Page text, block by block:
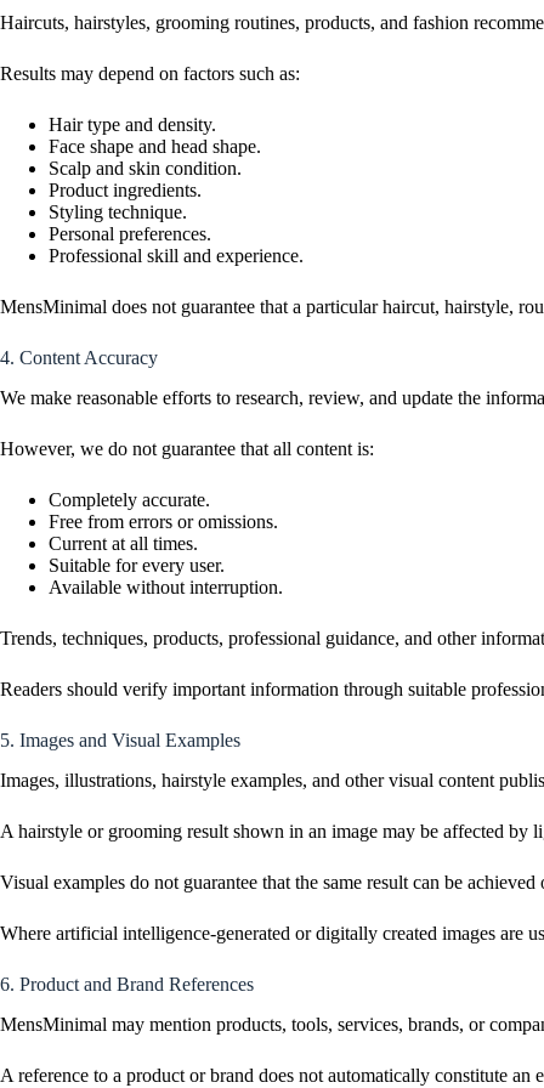
Haircuts, hairstyles, grooming routines, products, and fashion
Results may depend on factors such as:
Hair type and density.
Face shape and head shape.
Scalp and skin condition.
Product ingredients.
Styling technique.
Personal preferences.
Professional skill and experience.
MensMinimal does not guarantee that a particular haircut, hairstyle,
4. Content Accuracy
We make reasonable efforts to research, review, and update the
However, we do not guarantee that all content is:
Completely accurate.
Free from errors or omissions.
Current at all times.
Suitable for every user.
Available without interruption.
Trends, techniques, products, professional guidance, and other
Readers should verify important information through suitable
5. Images and Visual Examples
Images, illustrations, hairstyle examples, and other visual content
A hairstyle or grooming result shown in an image may be affected by
Visual examples do not guarantee that the same result can be achieved
Where artificial intelligence-generated or digitally created images are
6. Product and Brand References
MensMinimal may mention products, tools, services, brands, or
A reference to a product or brand does not automatically constitute